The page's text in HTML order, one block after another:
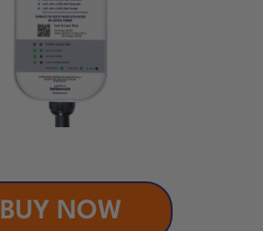
BUY NOW